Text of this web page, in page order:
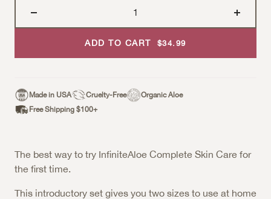
ADD TO CART Sale Price
$34.99
Made in USA Cruelty-Free
Organic Aloe
Free Shipping $100+
The best way to try InfiniteAloe Complete Skin Care for
the first time.
This introductory set gives you two sizes to use at home